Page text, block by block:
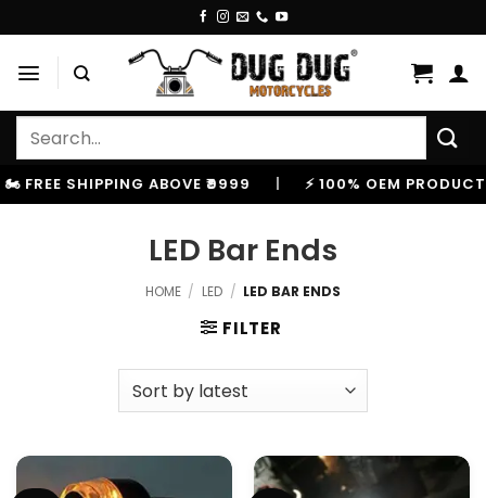
to
content
Search
SHIPPING ABOVE ₹9999 | ⚡ 100% OEM PRODUCTS,
LED Bar Ends
HOME / LED / LED BAR ENDS
FILTER